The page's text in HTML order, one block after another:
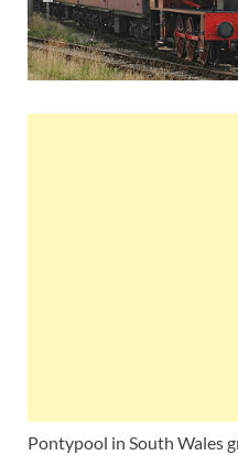
Pontypool in South Wales